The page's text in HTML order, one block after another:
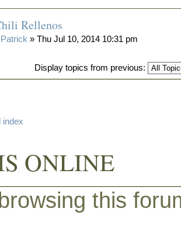
Rellenos
» Thu Jul 10, 2014 10:31 pm
Display topics from previous:
index
ONLINE
this